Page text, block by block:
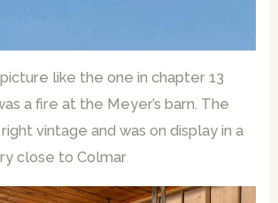
like the one in chapter 13
a fire at the Meyer’s barn. The
vintage and was on display in a
close to Colmar